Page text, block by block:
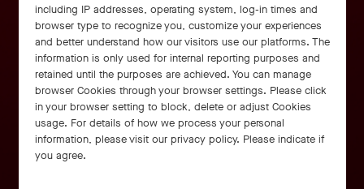
including IP addresses, operating system, log-in times and
browser type to recognize you, customize your experiences
and better understand how our visitors use our platforms. The
information is only used for internal reporting purposes and
retained until the purposes are achieved. You can manage
browser Cookies through your browser settings. Please click
in your browser setting to block, delete or adjust Cookies
usage. For details of how we process your personal
information, please visit our privacy policy. Please indicate if
you agree.